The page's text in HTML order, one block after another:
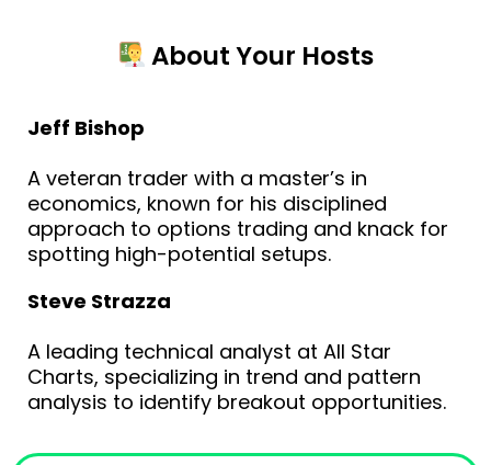
About Your Hosts
Jeff Bishop
A veteran trader with a master’s in
economics, known for his disciplined
approach to options trading and knack for
spotting high-potential setups.
Steve Strazza
A leading technical analyst at All Star
Charts, specializing in trend and pattern
analysis to identify breakout opportunities.